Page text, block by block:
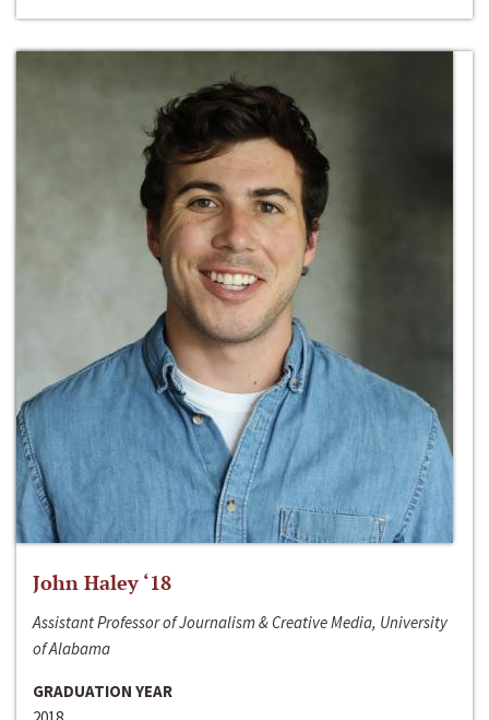
John Haley ‘18
Assistant Professor of Journalism & Creative Media, University
of Alabama
GRADUATION YEAR